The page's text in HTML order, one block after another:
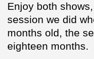
Enjoy both
session we did
months old, the
eighteen months.